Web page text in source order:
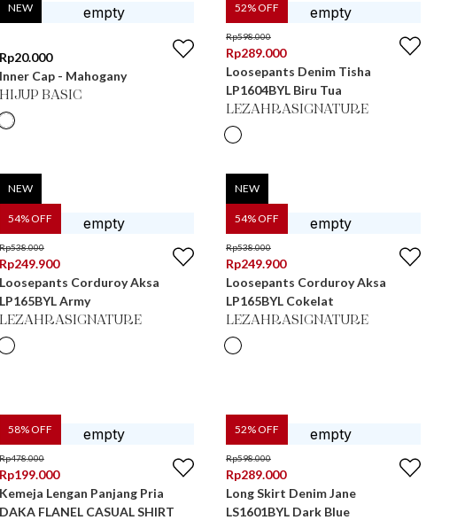
NEW
Rp20.000
Inner Cap - Mahogany
HIJUP BASIC
52% OFF
Rp598.000
Rp289.000
Loosepants Denim Tisha
LP1604BYL Biru Tua
LEZAHRASIGNATURE
54% OFF
NEW
Rp538.000
Rp249.900
Loosepants Corduroy Aksa
LP165BYL Army
LEZAHRASIGNATURE
54% OFF
NEW
Rp538.000
Rp249.900
Loosepants Corduroy Aksa
LP165BYL Cokelat
LEZAHRASIGNATURE
58% OFF
Rp478.000
Rp199.000
Kemeja Lengan Panjang Pria
DAKA FLANEL CASUAL SHIRT
52% OFF
Rp598.000
Rp289.000
Long Skirt Denim Jane
LS1601BYL Dark Blue